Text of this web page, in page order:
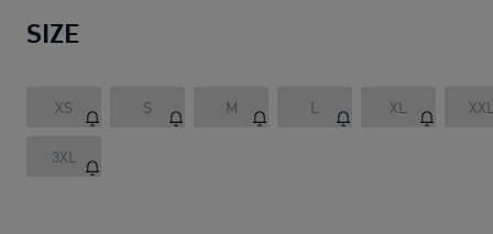
SIZE
XS S M L XL
3XL